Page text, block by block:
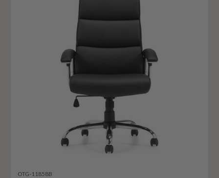
OTG-11858B